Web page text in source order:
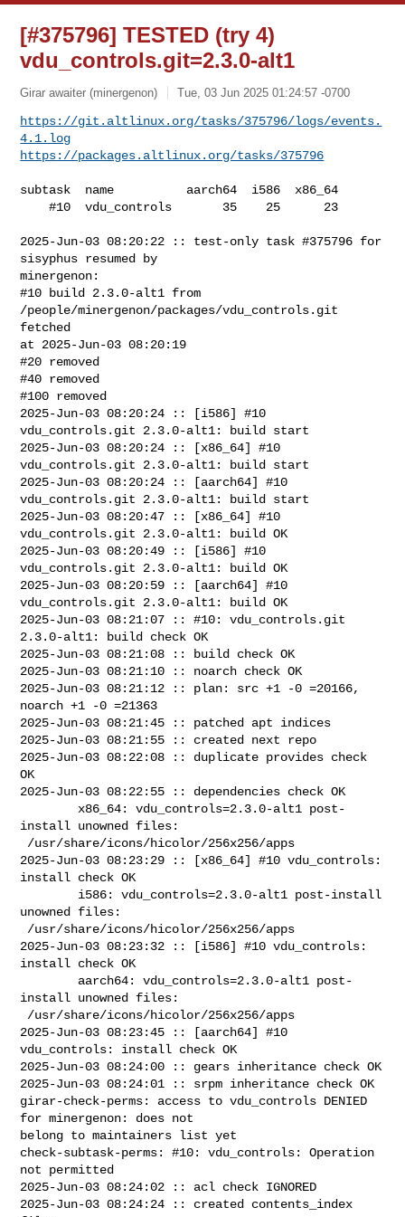
[#375796] TESTED (try 4)
vdu_controls.git=2.3.0-alt1
Girar awaiter (minergenon) Tue, 03 Jun 2025 01:24:57 -0700
https://git.altlinux.org/tasks/375796/logs/events.
4.1.log
https://packages.altlinux.org/tasks/375796
subtask  name          aarch64  i586  x86_64
    #10  vdu_controls       35    25      23
2025-Jun-03 08:20:22 :: test-only task #375796 for
sisyphus resumed by
minergenon:
#10 build 2.3.0-alt1 from
/people/minergenon/packages/vdu_controls.git
fetched
at 2025-Jun-03 08:20:19
#20 removed
#40 removed
#100 removed
2025-Jun-03 08:20:24 :: [i586] #10
vdu_controls.git 2.3.0-alt1: build start
2025-Jun-03 08:20:24 :: [x86_64] #10
vdu_controls.git 2.3.0-alt1: build start
2025-Jun-03 08:20:24 :: [aarch64] #10
vdu_controls.git 2.3.0-alt1: build start
2025-Jun-03 08:20:47 :: [x86_64] #10
vdu_controls.git 2.3.0-alt1: build OK
2025-Jun-03 08:20:49 :: [i586] #10
vdu_controls.git 2.3.0-alt1: build OK
2025-Jun-03 08:20:59 :: [aarch64] #10
vdu_controls.git 2.3.0-alt1: build OK
2025-Jun-03 08:21:07 :: #10: vdu_controls.git
2.3.0-alt1: build check OK
2025-Jun-03 08:21:08 :: build check OK
2025-Jun-03 08:21:10 :: noarch check OK
2025-Jun-03 08:21:12 :: plan: src +1 -0 =20166,
noarch +1 -0 =21363
2025-Jun-03 08:21:45 :: patched apt indices
2025-Jun-03 08:21:55 :: created next repo
2025-Jun-03 08:22:08 :: duplicate provides check
OK
2025-Jun-03 08:22:55 :: dependencies check OK
install unowned files:
2025-Jun-03 08:23:29 :: [x86_64] #10 vdu_controls:
install check OK
unowned files:
2025-Jun-03 08:23:32 :: [i586] #10 vdu_controls:
install check OK
install unowned files:
2025-Jun-03 08:23:45 :: [aarch64] #10
vdu_controls: install check OK
2025-Jun-03 08:24:00 :: gears inheritance check OK
2025-Jun-03 08:24:01 :: srpm inheritance check OK
girar-check-perms: access to vdu_controls DENIED
for minergenon: does not
belong to maintainers list yet
check-subtask-perms: #10: vdu_controls: Operation
not permitted
2025-Jun-03 08:24:02 :: acl check IGNORED
2025-Jun-03 08:24:24 :: created contents_index